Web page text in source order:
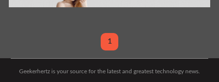
1
Geekerhertz is your source for the latest and greatest technology news.